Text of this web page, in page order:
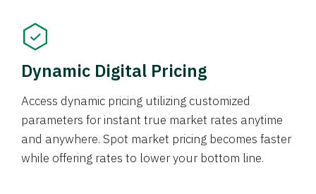
Dynamic Digital Pricing
Access dynamic pricing utilizing customized
parameters for instant true market rates anytime
and anywhere. Spot market pricing becomes faster
while offering rates to lower your bottom line.